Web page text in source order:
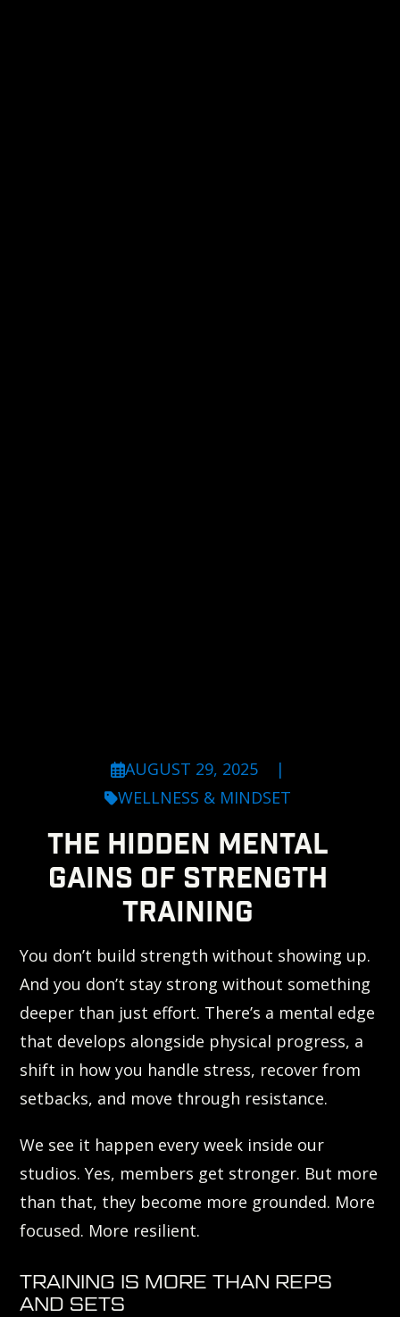
AUGUST 29, 2025
|
WELLNESS & MINDSET
THE HIDDEN MENTAL
GAINS OF STRENGTH
TRAINING
You don’t build strength without showing up.
And you don’t stay strong without something
deeper than just effort. There’s a mental edge
that develops alongside physical progress, a
shift in how you handle stress, recover from
setbacks, and move through resistance.
We see it happen every week inside our
studios. Yes, members get stronger. But more
than that, they become more grounded. More
focused. More resilient.
TRAINING IS MORE THAN REPS
AND SETS